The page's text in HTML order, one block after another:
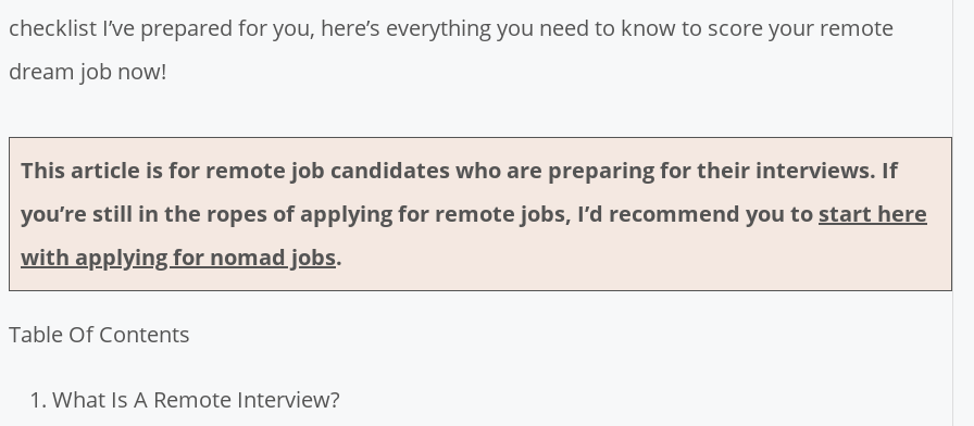
checklist I’ve prepared for you, here’s everything you need to know to score your remote
dream job now!
This article is for remote job candidates who are preparing for their interviews. If
you’re still in the ropes of applying for remote jobs, I’d recommend you to start here
with applying for nomad jobs.
Table Of Contents
What Is A Remote Interview?